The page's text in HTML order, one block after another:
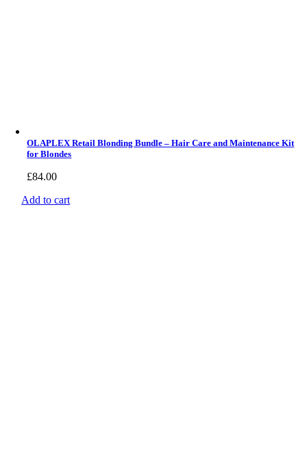
OLAPLEX Retail Blonding Bundle – Hair Care and Maintenance Kit
for Blondes
£84.00
Add to cart